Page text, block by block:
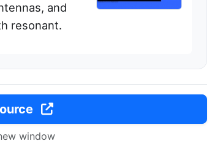
and
resonant.
window